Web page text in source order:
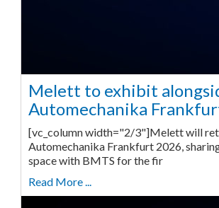
Melett to exhibit
Automechanika
[vc_column width="2/3"]Melett will
Automechanika Frankfurt 2026,
space with BMTS for the fir
Read More ...